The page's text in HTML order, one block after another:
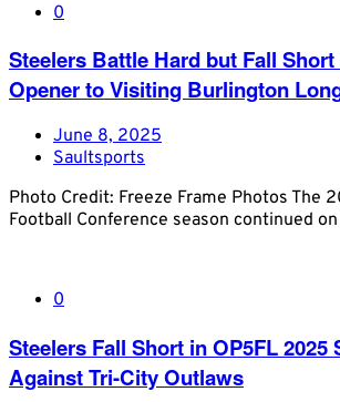
0
Steelers Battle Hard but Fall
Opener to Visiting Burlington
June 8, 2025
Saultsports
Photo Credit: Freeze Frame Photos The
Football Conference season continued
0
Steelers Fall Short in OP5FL 2025
Against Tri-City Outlaws